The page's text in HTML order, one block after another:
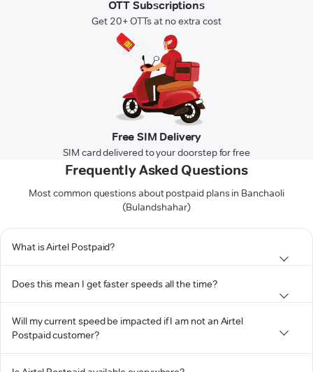
OTT Subscriptions
Get 20+ OTTs at no extra cost
Free SIM Delivery
SIM card delivered to your doorstep for free
Frequently Asked Questions
Most common questions about postpaid plans in Banchaoli
(Bulandshahar)
What is Airtel Postpaid?
Does this mean I get faster speeds all the time?
Will my current speed be impacted if I am not an Airtel
Postpaid customer?